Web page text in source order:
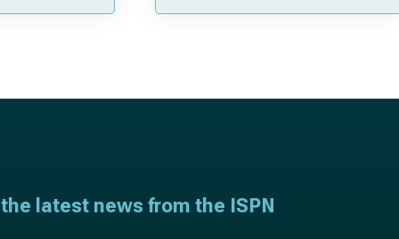
latest news from the ISPN